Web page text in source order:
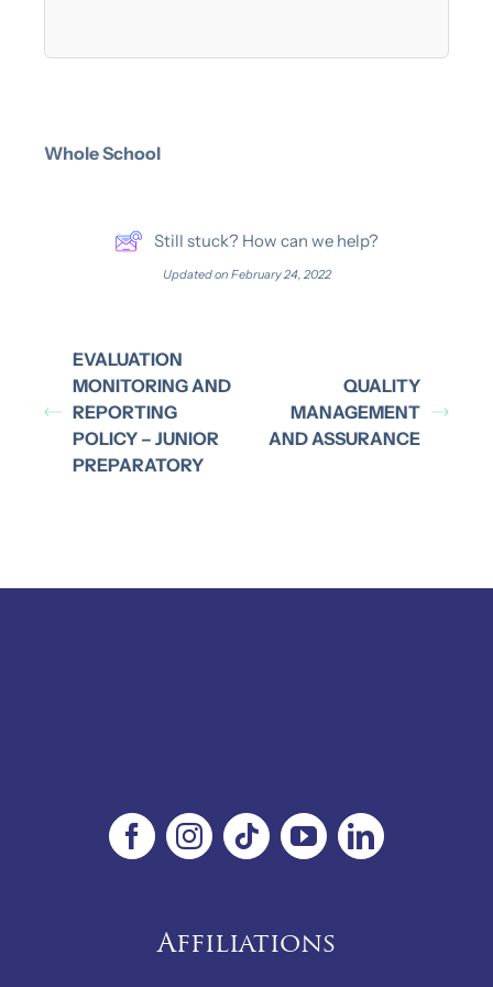
Whole School
Still stuck? How can we help?
Updated on February 24, 2022
EVALUATION
MONITORING AND
REPORTING
POLICY – JUNIOR
PREPARATORY
QUALITY
MANAGEMENT
AND ASSURANCE
Affiliations